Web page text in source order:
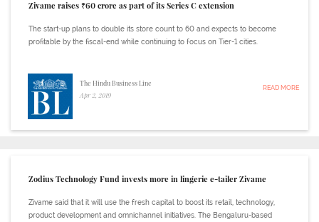
Zivame raises ₹60 crore as part of its Series C extension
The start-up plans to double its store count to 60 and expects to become
profitable by the fiscal-end while continuing to focus on Tier-1 cities.
The Hindu Business Line
Apr 2, 2019
READ MORE
Zodius Technology Fund invests more in lingerie e-tailer Zivame
Zivame said that it will use the fresh capital to boost its retail, technology,
product development and omnichannel initiatives. The Bengaluru-based